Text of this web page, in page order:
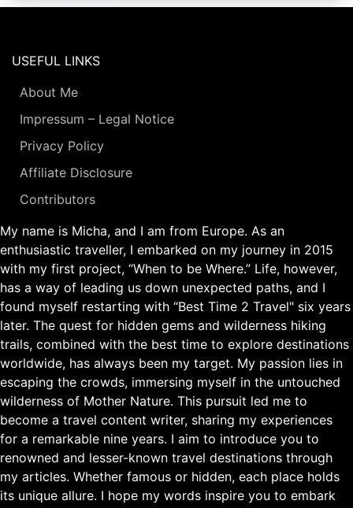
USEFUL LINKS
About Me
Impressum – Legal Notice
Privacy Policy
Affiliate Disclosure
Contributors
My name is Micha, and I am from Europe. As an
enthusiastic traveller, I embarked on my journey in 2015
with my first project, “When to be Where.” Life, however,
has a way of leading us down unexpected paths, and I
found myself restarting with “Best Time 2 Travel" six years
later. The quest for hidden gems and wilderness hiking
trails, combined with the best time to explore destinations
worldwide, has always been my target. My passion lies in
escaping the crowds, immersing myself in the untouched
wilderness of Mother Nature. This pursuit led me to
become a travel content writer, sharing my experiences
for a remarkable nine years. I aim to introduce you to
renowned and lesser-known travel destinations through
my articles. Whether famous or hidden, each place holds
its unique allure. I hope my words inspire you to embark